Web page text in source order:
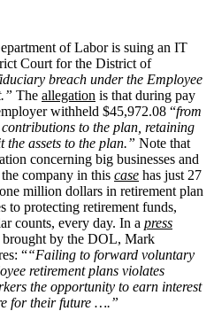
of Labor is suing an IT
Court for the District of
breach under the Employee
The allegation is that during pay
withheld $45,972.08 “from
contributions to the plan, retaining
assets to the plan.” Note that
concerning big businesses and
company in this case has just 27
million dollars in retirement plan
to protecting retirement funds,
counts, every day. In a press
brought by the DOL, Mark
““Failing to forward voluntary
retirement plans violates
the opportunity to earn interest
for their future ….”